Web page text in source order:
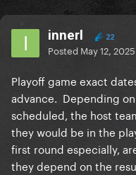
innerl 22
Posted May 12, 2025
Playoff game exact
advance. Depending
scheduled, the host
they would be in the
first round especially,
they depend on the